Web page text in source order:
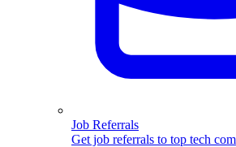
Job Referrals
Get job referrals to top tech